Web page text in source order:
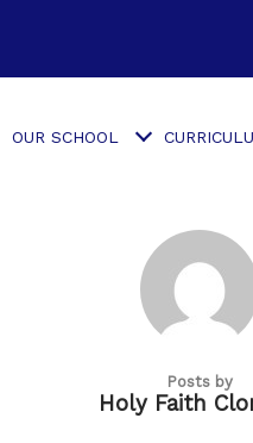
OUR SCHOOL
Posts by
Holy Faith